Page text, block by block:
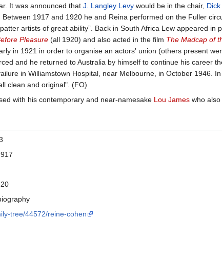
It was announced that J. Langley Levy would be in the chair,
Between 1917 and 1920 he and Reina performed on the Fuller
artists of great ability”. Back in South Africa Lew appeared in
Pleasure (all 1920) and also acted in the film The Madcap of
in 1921 in order to organise an actors' union (others present
and he returned to Australia by himself to continue his career
in Williamstown Hospital, near Melbourne, in October 1946.
clean and original". (FO)
with his contemporary and near-namesake Lou James who also
tree/44572/reine-cohen